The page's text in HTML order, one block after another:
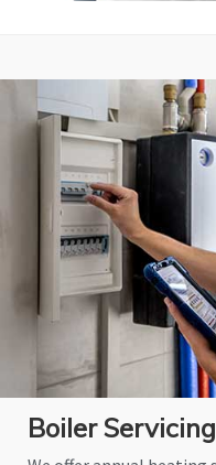
Boiler Servicing